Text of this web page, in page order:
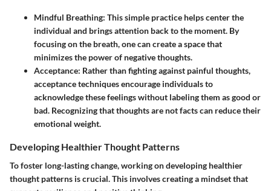
Mindful Breathing: This simple practice helps center the
individual and brings attention back to the moment. By
focusing on the breath, one can create a space that
minimizes the power of negative thoughts.
Acceptance: Rather than fighting against painful thoughts,
acceptance techniques encourage individuals to
acknowledge these feelings without labeling them as good or
bad. Recognizing that thoughts are not facts can reduce their
emotional weight.
Developing Healthier Thought Patterns
To foster long-lasting change, working on developing healthier
thought patterns is crucial. This involves creating a mindset that